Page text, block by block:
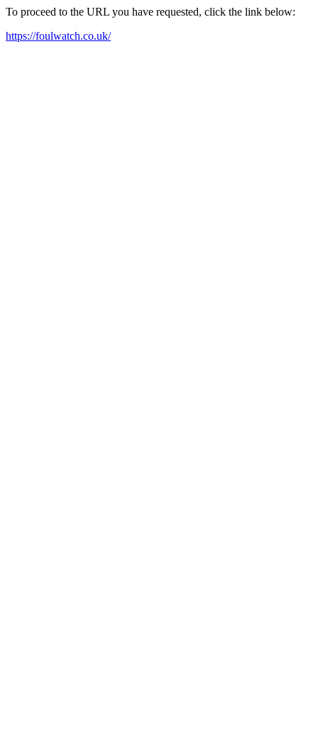
To proceed to the URL you have requested, click the link below:
https://foulwatch.co.uk/